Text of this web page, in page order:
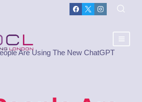
Are Using The New ChatGPT